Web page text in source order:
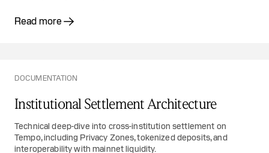
Read more
DOCUMENTATION
Institutional Settlement Architecture
Technical deep-dive into cross-institution settlement on
Tempo, including Privacy Zones, tokenized deposits, and
interoperability with mainnet liquidity.